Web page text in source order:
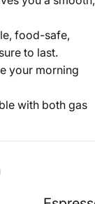
food-safe,
to last.
your morning
with both gas